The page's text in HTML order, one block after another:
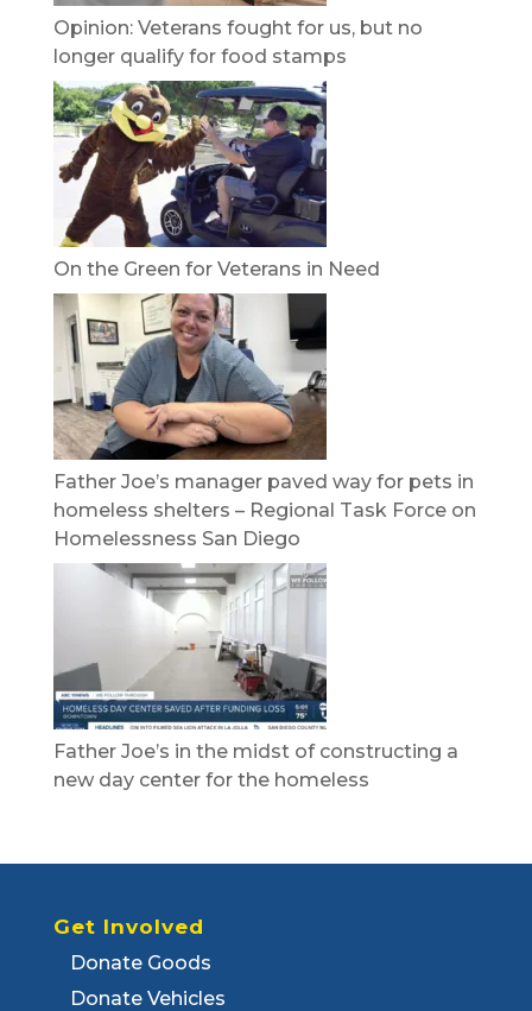
Opinion: Veterans fought for us, but no
longer qualify for food stamps
On the Green for Veterans in Need
Father Joe’s manager paved way for pets in
homeless shelters – Regional Task Force on
Homelessness San Diego
Father Joe’s in the midst of constructing a
new day center for the homeless
Get Involved
Donate Goods
Donate Vehicles